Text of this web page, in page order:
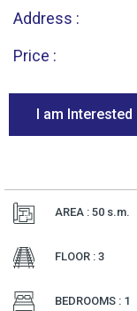
Address :
Price :
I am Interested
AREA : 50 s.m.
FLOOR : 3
BEDROOMS : 1